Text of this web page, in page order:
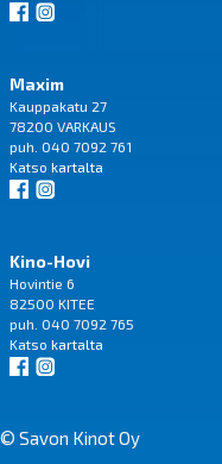
Maxim
Kauppakatu 27
78200 VARKAUS
puh. 040 7092 761
Katso kartalta
Kino-Hovi
Hovintie 6
82500 KITEE
puh. 040 7092 765
Katso kartalta
© Savon Kinot Oy